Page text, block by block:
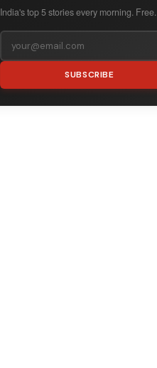
India's top 5 stories every morning. Free.
SUBSCRIBE